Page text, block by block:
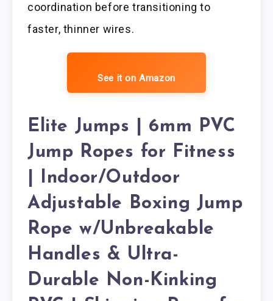
coordination before transitioning to
faster, thinner wires.
See it on Amazon
Elite Jumps | 6mm PVC
Jump Ropes for Fitness
| Indoor/Outdoor
Adjustable Boxing Jump
Rope w/Unbreakable
Handles & Ultra-
Durable Non-Kinking